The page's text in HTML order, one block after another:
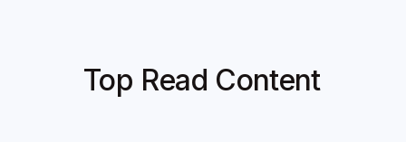
Top Read Content